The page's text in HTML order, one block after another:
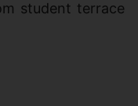
student terrace